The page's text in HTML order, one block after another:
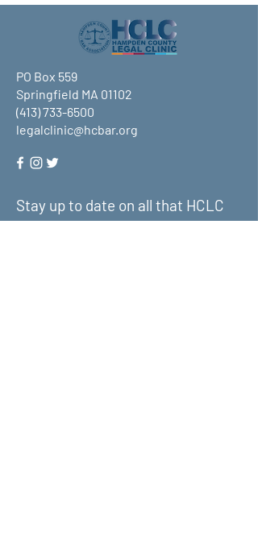
PO Box 559
Springfield MA 01102
(413) 733-6500
legalclinic@hcbar.org
Stay up to date on all that HCLC
has to offer and join our mailing